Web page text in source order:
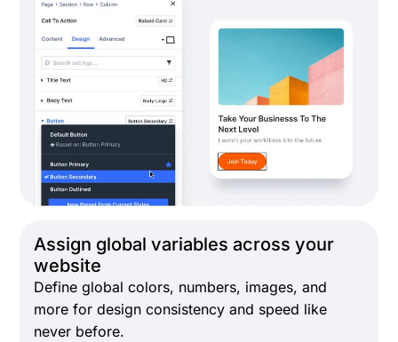
Assign global variables across your
website
Define global colors, numbers, images, and
more for design consistency and speed like
never before.